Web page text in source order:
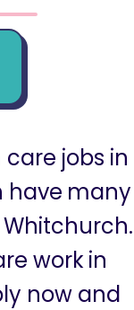
jobs in
have many
work in
now and